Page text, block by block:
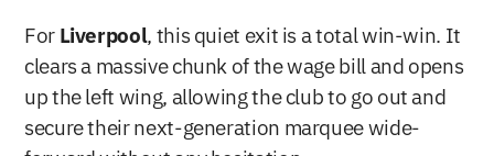
For Liverpool, this quiet exit is a total win-win. It
clears a massive chunk of the wage bill and opens
up the left wing, allowing the club to go out and
secure their next-generation marquee wide-